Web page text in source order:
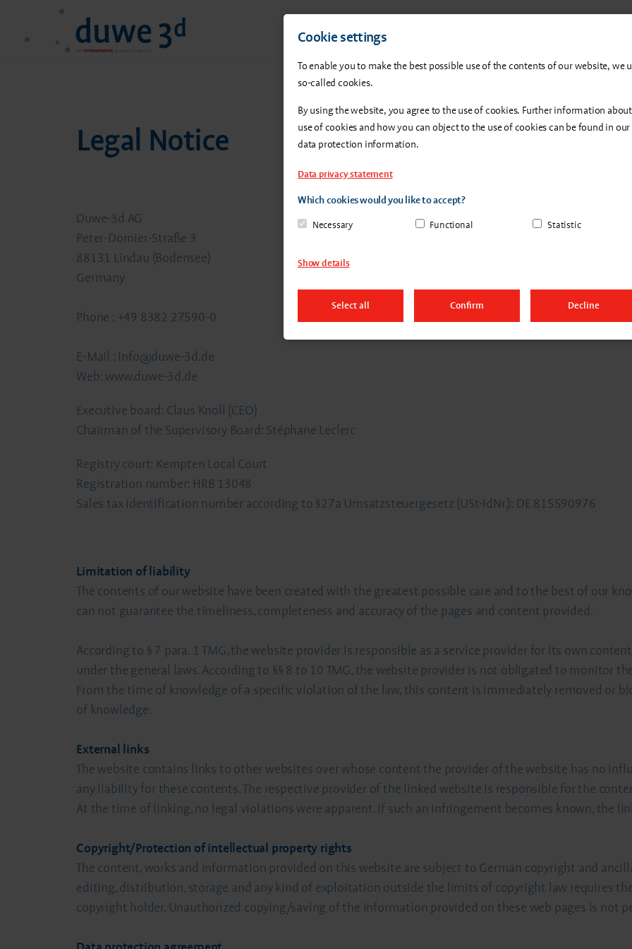
Legal Notice
Duwe-3d AG
Peter-Dornier-Straße 3
88131 Lindau (Bodensee)
Germany
Phone : +49 8382 27590-0
E-Mail : info@duwe-3d.de
Web: www.duwe-3d.de
Executive board: Claus Knoll (CEO)
Chairman of the Supervisory Board: Stéphane Leclerc
Registry court: Kempten Local Court
Registration number: HRB 13048
Sales tax identification number according to §27a Umsatzsteuergesetz (USt-IdNr.): DE 815590976
Limitation of liability
The contents of our website have been created with the greatest possible care and to the best of our
can not guarantee the timeliness, completeness and accuracy of the pages and content provided.
According to § 7 para. 1 TMG, the website provider is responsible as a service provider for its own
under the general laws. According to §§ 8 to 10 TMG, the website provider is not obligated to monitor
From the time of knowledge of a specific violation of the law, this content is immediately removed or
of knowledge.
External links
The website contains links to other websites over whose content the provider of the website has no
any liability for these contents. The respective provider of the linked website is responsible for the
At the time of linking, no legal violations were apparent. If such an infringement becomes known, the
Copyright/Protection of intellectual property rights
The content, works and information provided on this website are subject to German copyright and
editing, distribution, storage and any kind of exploitation outside the limits of copyright law requires
copyright holder. Unauthorized copying/saving of the information provided on these web pages is not
Cookie settings
To enable you to make the best possible use of the contents of our website, we
so-called cookies.
By using the website, you agree to the use of cookies. Further information
use of cookies and how you can object to the use of cookies can be found in our
data protection information.
Data privacy statement
Which cookies would you like to accept?
Necessary Functional Statistic
Show details
Select all Confirm Decline